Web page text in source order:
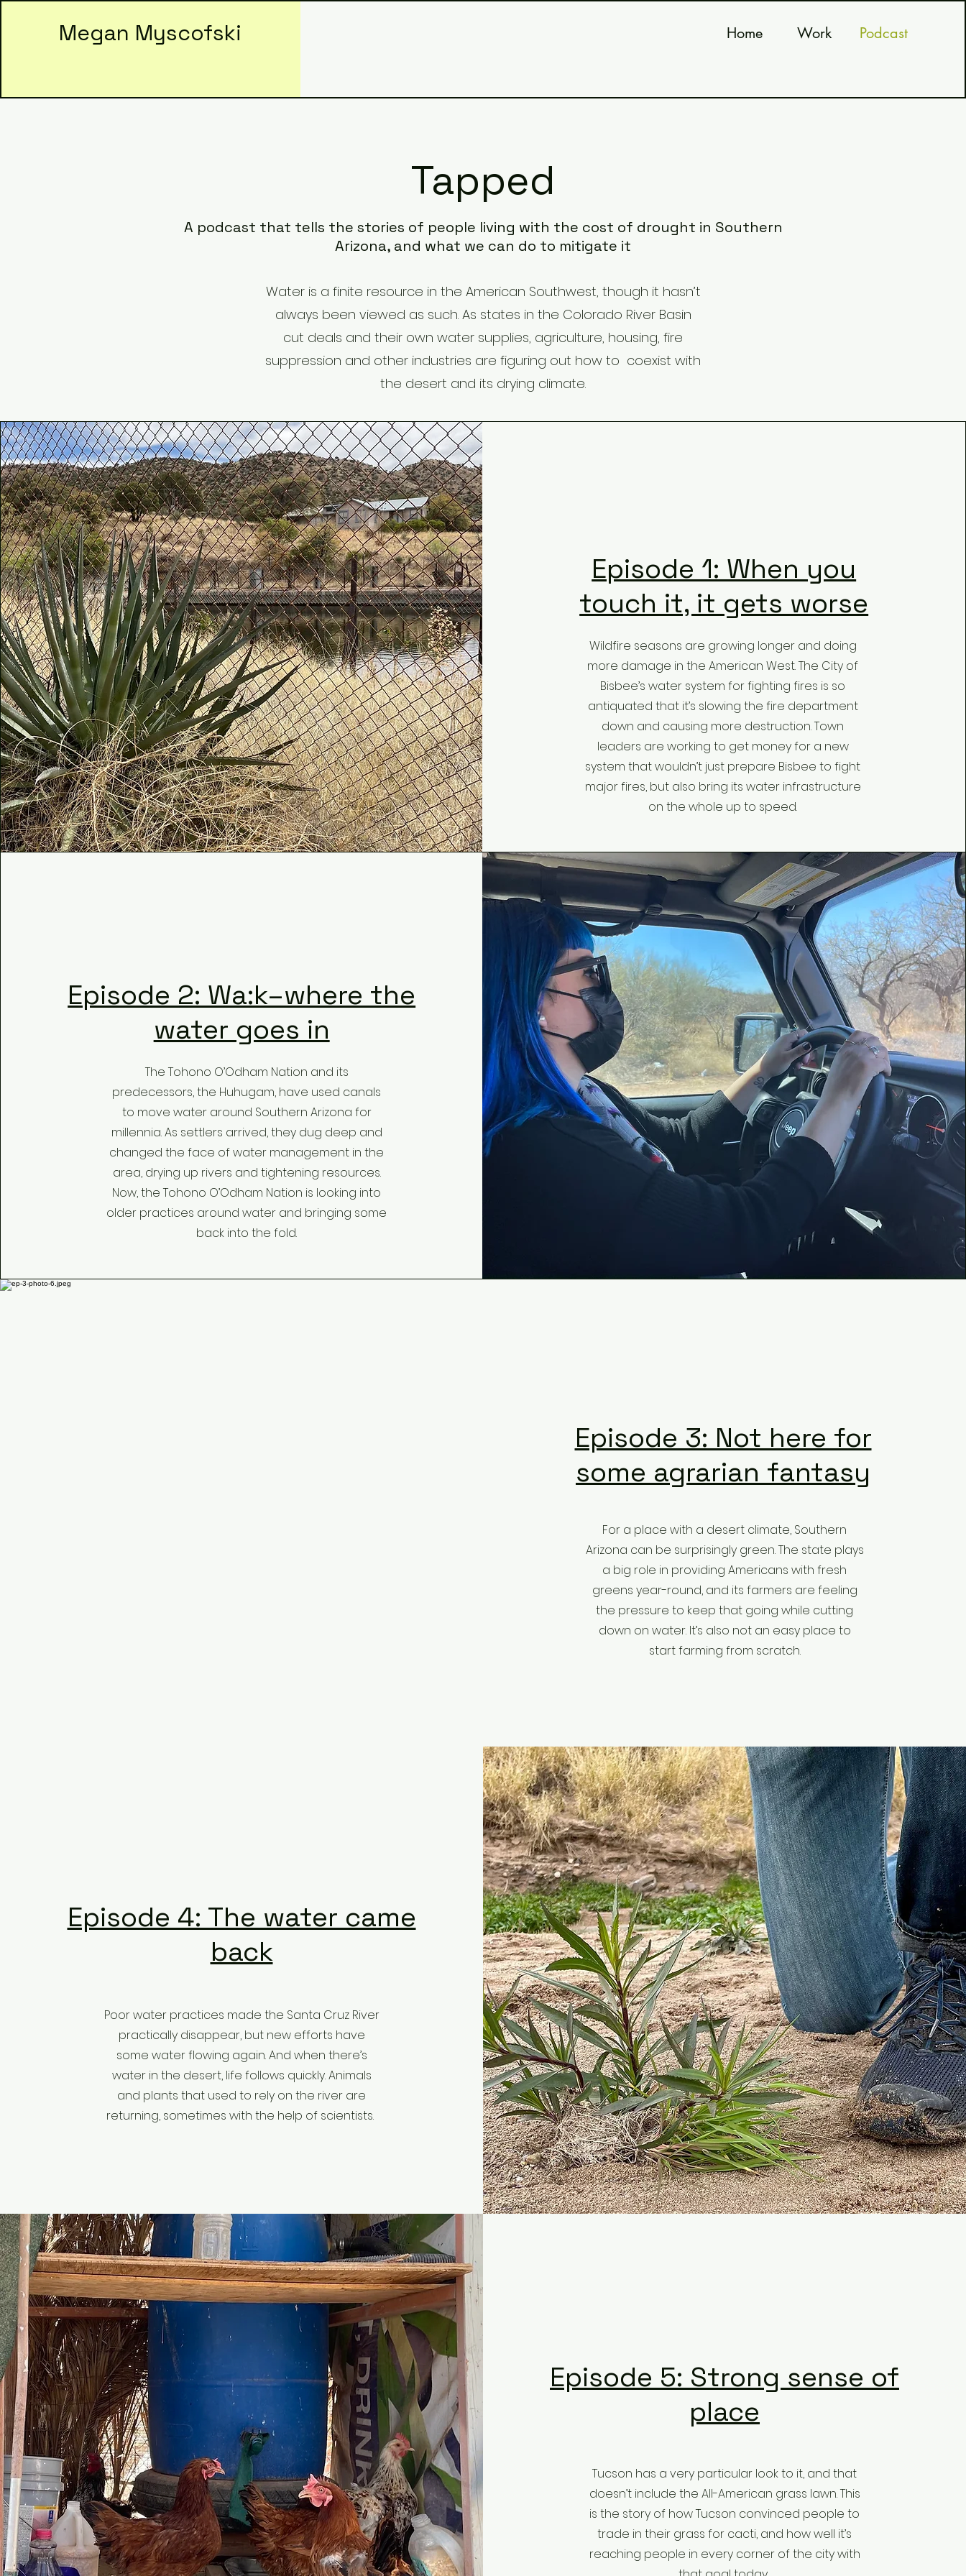
Megan Myscofski Home Work Podcast
Tapped
A podcast that tells the stories of people living with the cost of drought in Southern
Arizona, and what we can do to mitigate it
Water is a finite resource in the American Southwest, though it hasn’t
always been viewed as such. As states in the Colorado River Basin
cut deals and their own water supplies, agriculture, housing, fire
suppression and other industries are figuring out how to coexist with
the desert and its drying climate.
Episode 1: When you
touch it, it gets worse
Wildfire seasons are growing longer and doing
more damage in the American West. The City of
Bisbee’s water system for fighting fires is so
antiquated that it’s slowing the fire department
down and causing more destruction. Town
leaders are working to get money for a new
system that wouldn’t just prepare Bisbee to fight
major fires, but also bring its water infrastructure
on the whole up to speed.
Episode 2: Wa:k–where the
water goes in
The Tohono O’Odham Nation and its
predecessors, the Huhugam, have used canals
to move water around Southern Arizona for
millennia. As settlers arrived, they dug deep and
changed the face of water management in the
area, drying up rivers and tightening resources.
Now, the Tohono O’Odham Nation is looking into
older practices around water and bringing some
back into the fold.
Episode 3: Not here for
some agrarian fantasy
For a place with a desert climate, Southern
Arizona can be surprisingly green. The state plays
a big role in providing Americans with fresh
greens year-round, and its farmers are feeling
the pressure to keep that going while cutting
down on water. It’s also not an easy place to
start farming from scratch.
Episode 4: The water came
back
Poor water practices made the Santa Cruz River
practically disappear, but new efforts have
some water flowing again. And when there’s
water in the desert, life follows quickly. Animals
and plants that used to rely on the river are
returning, sometimes with the help of scientists.
Episode 5: Strong sense of
place
Tucson has a very particular look to it, and that
doesn’t include the All-American grass lawn. This
is the story of how Tucson convinced people to
trade in their grass for cacti, and how well it’s
reaching people in every corner of the city with